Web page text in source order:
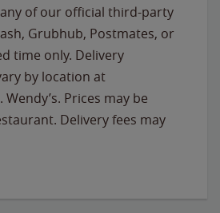
of our official third-party
Grubhub, Postmates, or
time only. Delivery
by location at
Prices may be
Delivery fees may